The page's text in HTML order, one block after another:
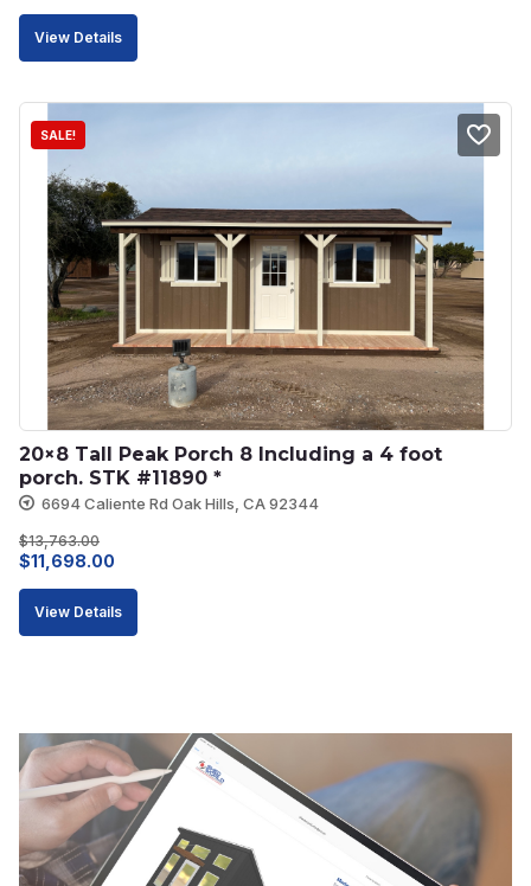
price
price
View Details
SALE!
20×8 Tall Peak Porch 8 Including a 4 foot
porch. STK #11890 *
6694 Caliente Rd Oak Hills, CA 92344
$13,763.00
Original
price
was:
$11,698.00
price
is:
View Details